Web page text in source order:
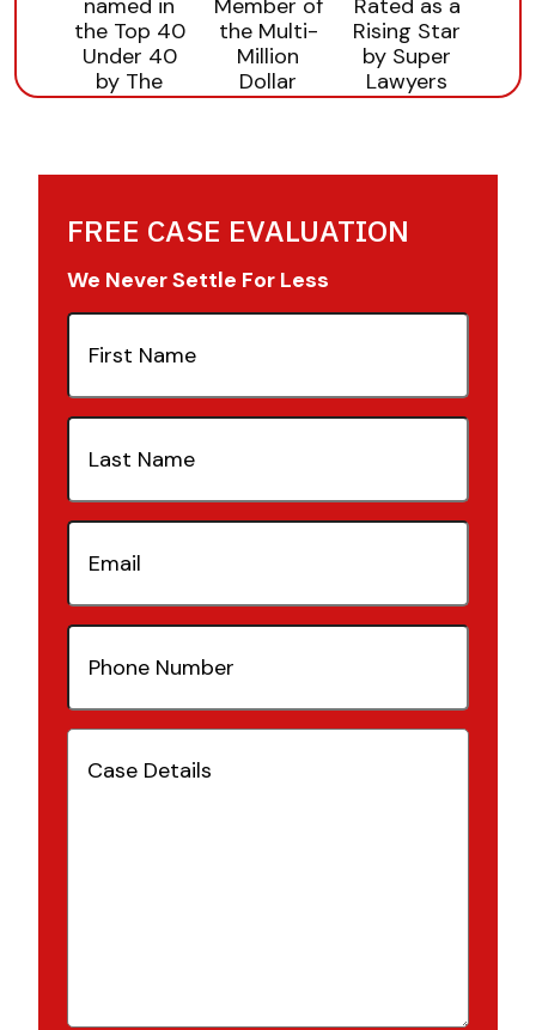
FREE CASE EVALUATION
We Never Settle For Less
First
Name(Required)
Last
Name(Required)
Email(Required)
Phone
Number(Required)
Case
Details(Required)